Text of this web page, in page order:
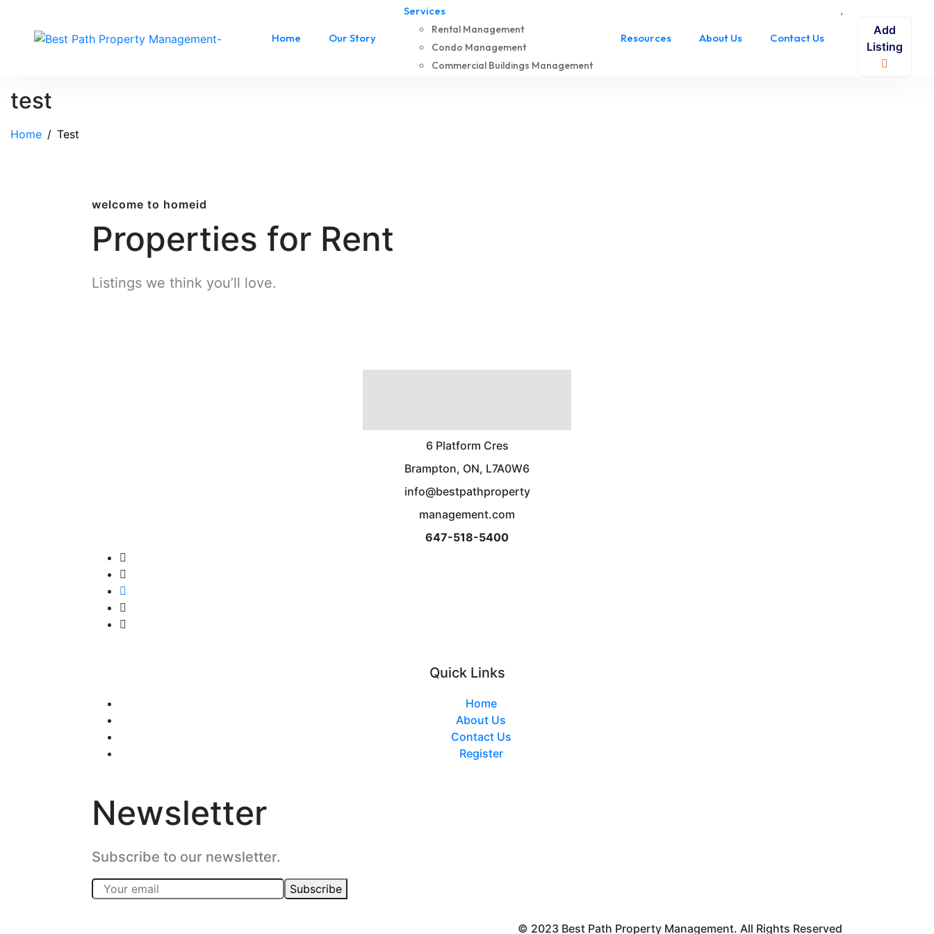
Home Our Story
Services
Rental Management
Condo Management
Commercial Buildings Management
Resources About Us Contact Us
Add
Listing
test
Home Test
welcome to homeid
Properties for Rent
Listings we think you’ll love.
6 Platform Cres
Brampton, ON, L7A0W6
info@bestpathproperty
management.com
647-518-5400
Quick Links
Home
About Us
Contact Us
Register
Newsletter
Subscribe to our newsletter.
© 2023 Best Path Property Management. All Rights Reserved